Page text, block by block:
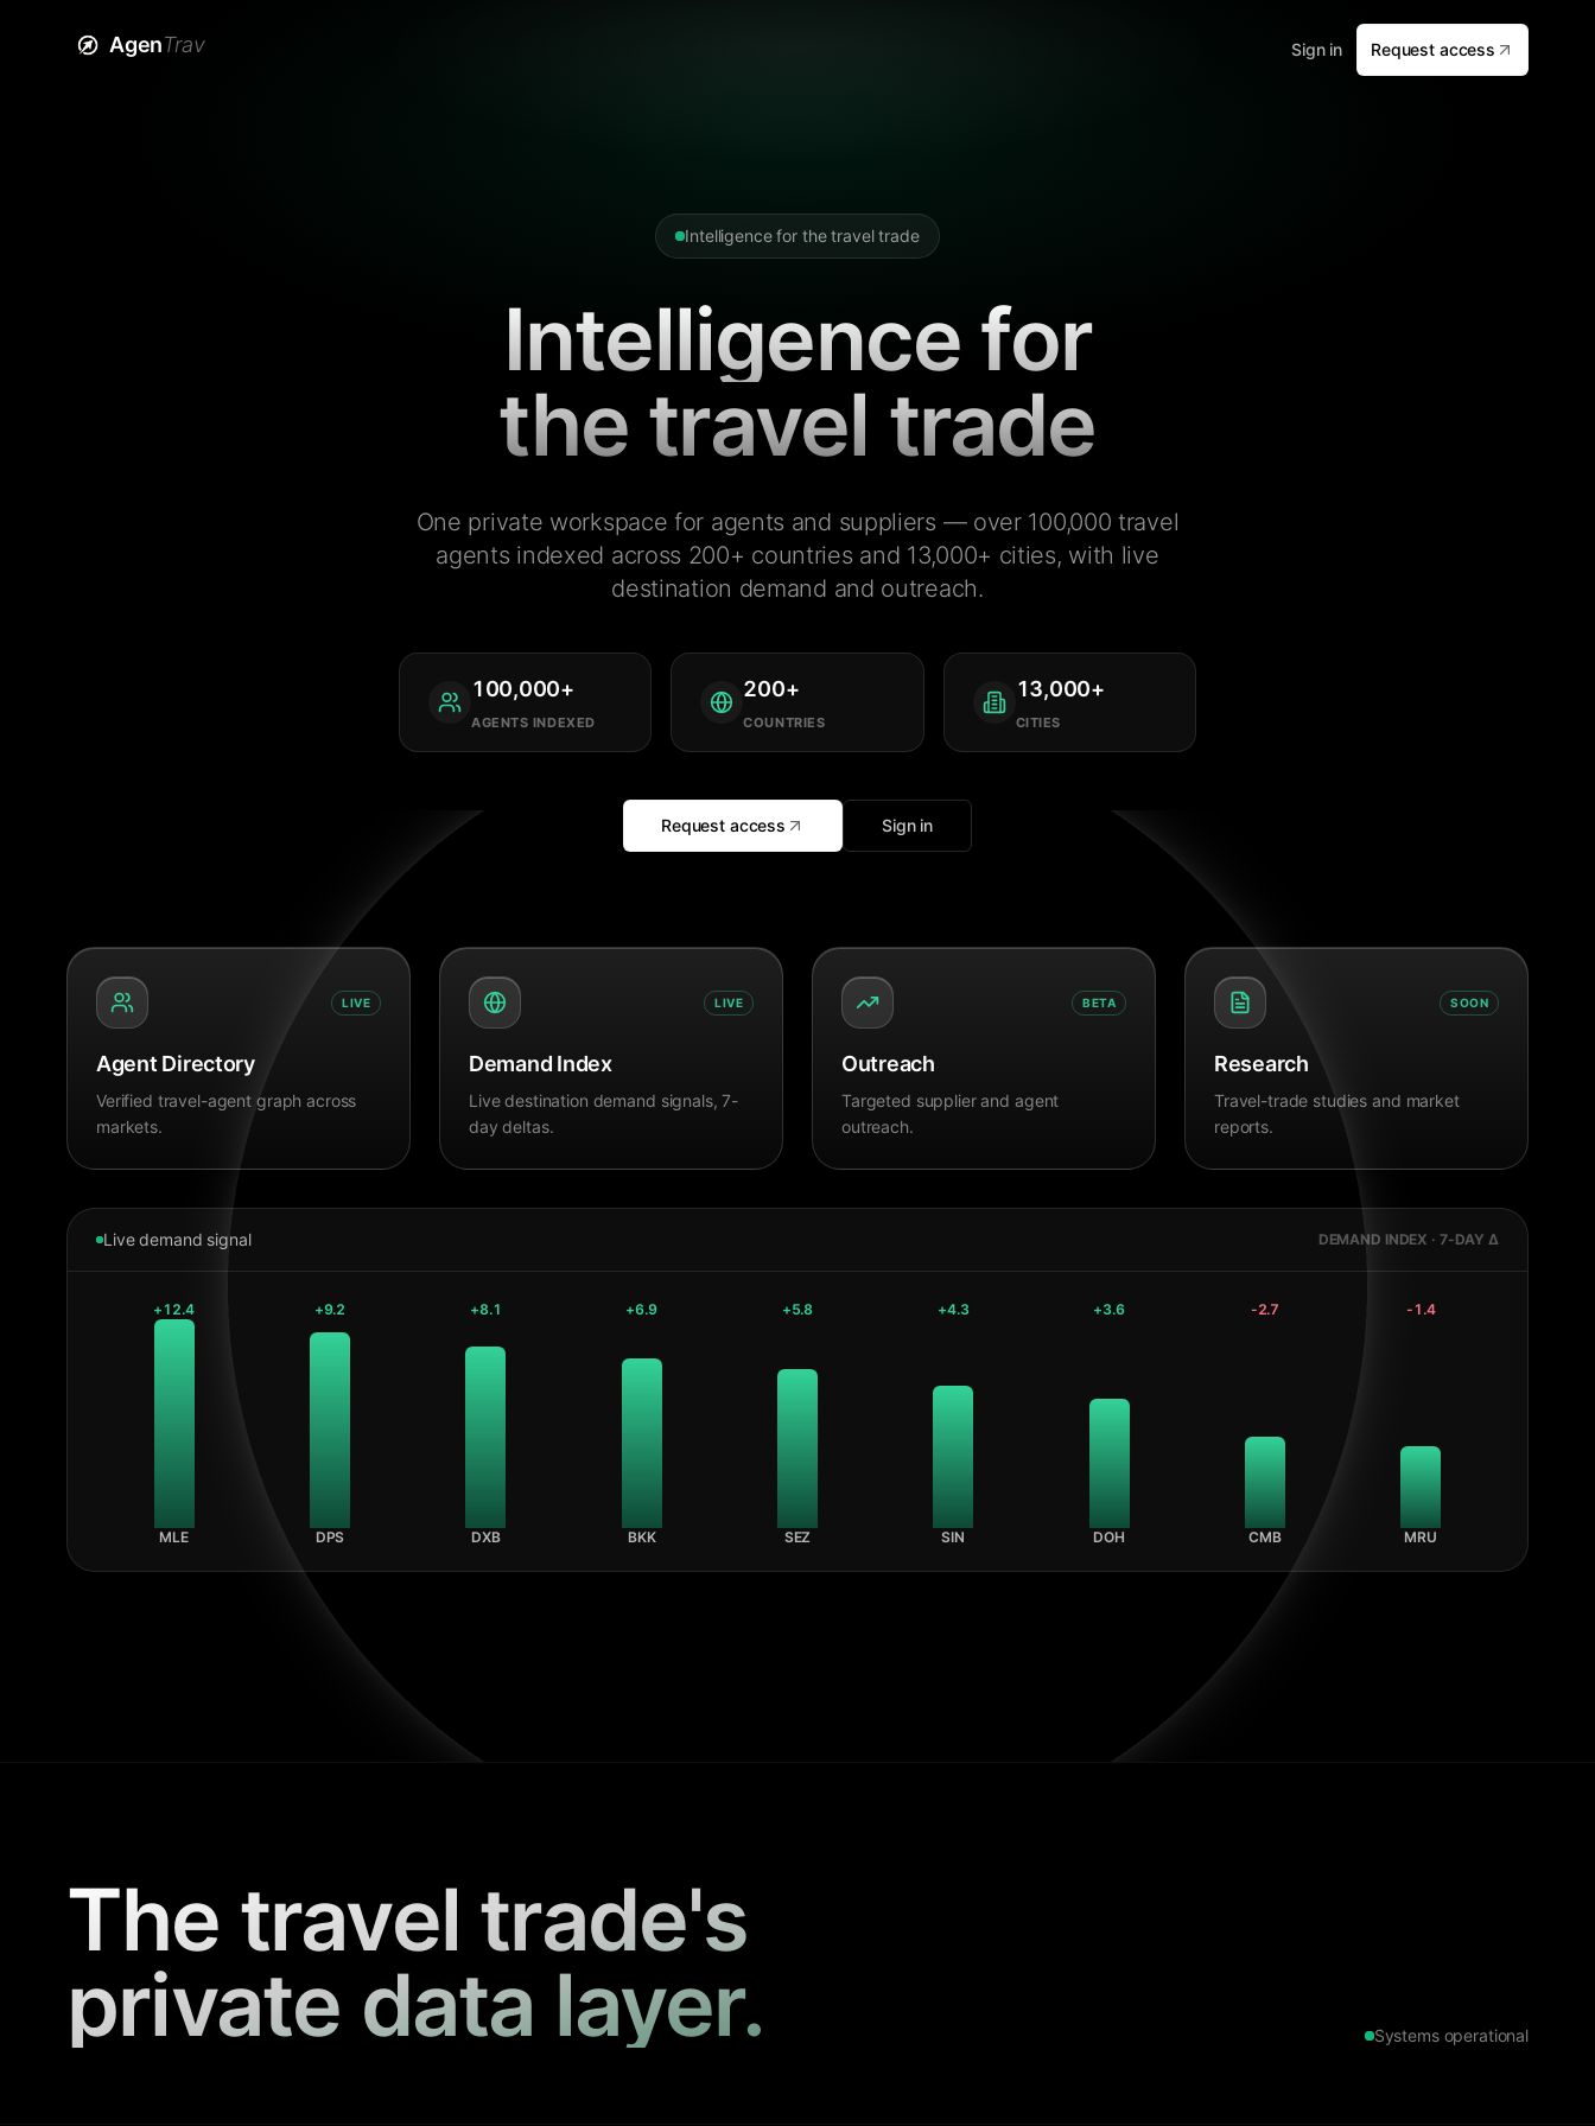
AgenTrav Sign in Request access
Intelligence for the travel trade
Intelligence for
the travel trade
One private workspace for agents and suppliers — over 100,000 travel
agents indexed across 200+ countries and 13,000+ cities, with live
destination demand and outreach.
100,000+
AGENTS INDEXED
200+
COUNTRIES
13,000+
CITIES
Request access Sign in
LIVE
Agent Directory
Verified travel-agent graph across
markets.
LIVE
Demand Index
Live destination demand signals, 7-
day deltas.
BETA
Outreach
Targeted supplier and agent
outreach.
SOON
Research
Travel-trade studies and market
reports.
Live demand signal DEMAND INDEX · 7-DAY Δ
+12.4
MLE
+9.2
DPS
+8.1
DXB
+6.9
BKK
+5.8
SEZ
+4.3
SIN
+3.6
DOH
-2.7
CMB
-1.4
MRU
The travel trade's
private data layer.
Systems operational